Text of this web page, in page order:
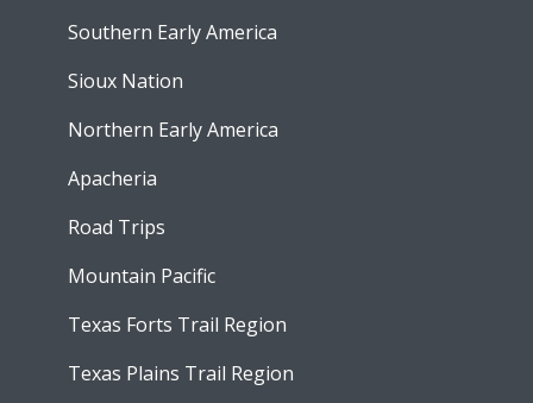
Southern Early America
Sioux Nation
Northern Early America
Apacheria
Road Trips
Mountain Pacific
Texas Forts Trail Region
Texas Plains Trail Region